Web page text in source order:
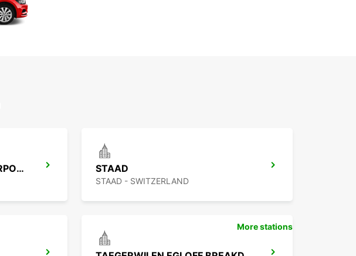
ST GALLEN ALTENRHEIN AIRPORT STAAD
STAAD - SWITZERLAND
More stations